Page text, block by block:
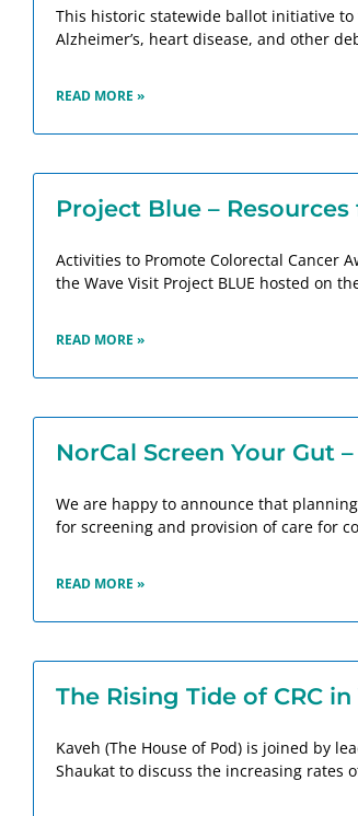
This historic statewide ballot initiative
Alzheimer’s, heart disease, and other
READ MORE »
Project Blue –
Activities to Promote Colorectal Cancer
the Wave Visit Project BLUE hosted on
READ MORE »
NorCal Screen Your Gut
We are happy to announce that
for screening and provision of care for
READ MORE »
The Rising Tide of CRC
Kaveh (The House of Pod) is joined by
Shaukat to discuss the increasing rates